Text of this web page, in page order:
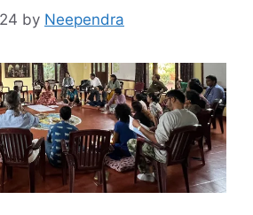
by Neependra